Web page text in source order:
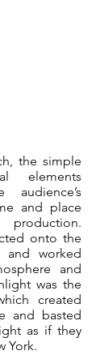
the simple
elements
and place
onto the
worked
and
was the
created
and basted
as if they
York.